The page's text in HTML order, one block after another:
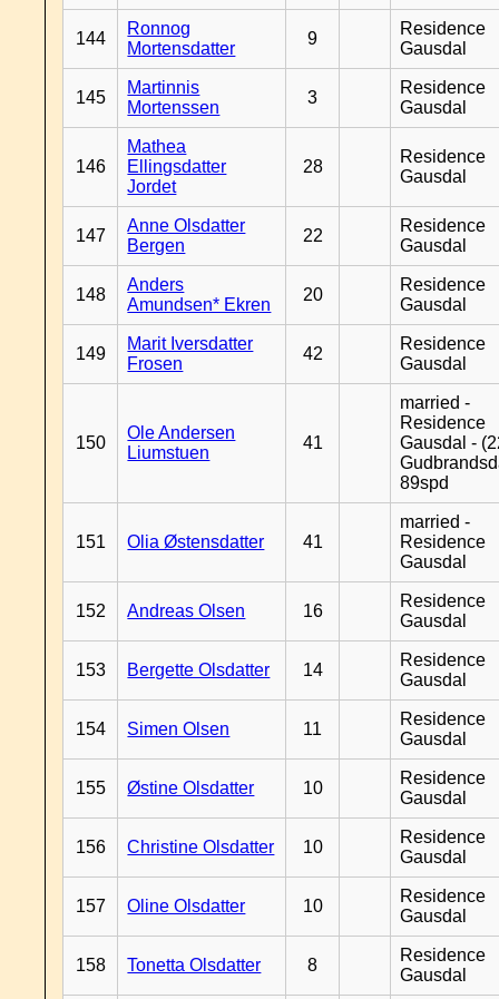
144
Ronnog
Mortensdatter
9
Residence
Gausdal
145
Martinnis
Mortenssen
3
Residence
Gausdal
146
Mathea
Ellingsdatter
Jordet
28
Residence
Gausdal
147
Anne Olsdatter
Bergen
22
Residence
Gausdal
148
Anders
Amundsen* Ekren
20
Residence
Gausdal
149
Marit Iversdatter
Frosen
42
Residence
Gausdal
150
Ole Andersen
Liumstuen
41
married -
Residence
Gausdal -
89spd
151 Olia Østensdatter 41
married -
Residence
Gausdal
152 Andreas Olsen 16
Residence
Gausdal
153 Bergette Olsdatter 14
Residence
Gausdal
154 Simen Olsen 11
Residence
Gausdal
155 Østine Olsdatter 10
Residence
Gausdal
156 Christine Olsdatter 10
Residence
Gausdal
157 Oline Olsdatter 10
Residence
Gausdal
158 Tonetta Olsdatter 8
Residence
Gausdal